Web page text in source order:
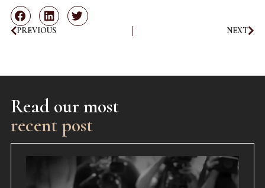
PREVIOUS NEXT
Read our most
recent post